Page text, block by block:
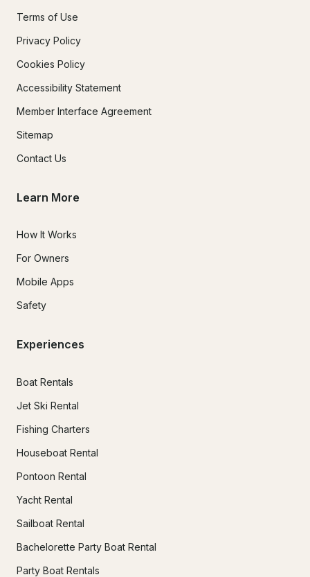
Terms of Use
Privacy Policy
Cookies Policy
Accessibility Statement
Member Interface Agreement
Sitemap
Contact Us
Learn More
How It Works
For Owners
Mobile Apps
Safety
Experiences
Boat Rentals
Jet Ski Rental
Fishing Charters
Houseboat Rental
Pontoon Rental
Yacht Rental
Sailboat Rental
Bachelorette Party Boat Rental
Party Boat Rentals